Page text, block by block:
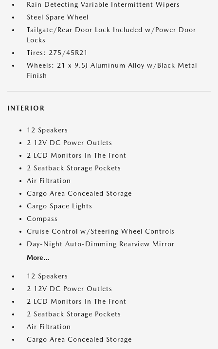
Rain Detecting Variable Intermittent Wipers
Steel Spare Wheel
Tailgate/Rear Door Lock Included w/Power Door
Locks
Tires: 275/45R21
Wheels: 21 x 9.5J Aluminum Alloy w/Black Metal
Finish
INTERIOR
12 Speakers
2 12V DC Power Outlets
2 LCD Monitors In The Front
2 Seatback Storage Pockets
Air Filtration
Cargo Area Concealed Storage
Cargo Space Lights
Compass
Cruise Control w/Steering Wheel Controls
Day-Night Auto-Dimming Rearview Mirror
More...
12 Speakers
2 12V DC Power Outlets
2 LCD Monitors In The Front
2 Seatback Storage Pockets
Air Filtration
Cargo Area Concealed Storage